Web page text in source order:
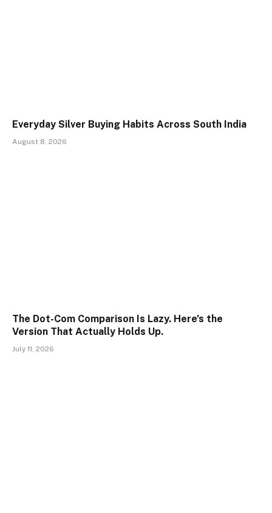
Everyday Silver Buying Habits Across South India
August 8, 2026
The Dot-Com Comparison Is Lazy. Here’s the
Version That Actually Holds Up.
July 11, 2026